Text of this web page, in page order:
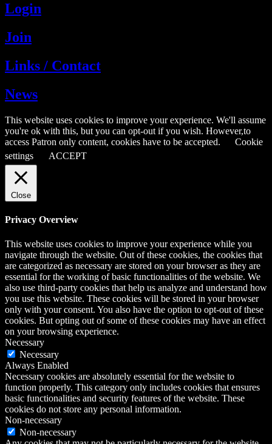
Login
Join
Links / Contact
News
This website uses cookies to improve your experience. We'll assume
you're ok with this, but you can opt-out if you wish. However,to
access Patron only content, cookies have to be accepted.
Cookie
settings
ACCEPT
Close
Privacy Overview
This website uses cookies to improve your experience while you
navigate through the website. Out of these cookies, the cookies that
are categorized as necessary are stored on your browser as they are
essential for the working of basic functionalities of the website. We
also use third-party cookies that help us analyze and understand how
you use this website. These cookies will be stored in your browser
only with your consent. You also have the option to opt-out of these
cookies. But opting out of some of these cookies may have an effect
on your browsing experience.
Necessary
Necessary
Always Enabled
Necessary cookies are absolutely essential for the website to
function properly. This category only includes cookies that ensures
basic functionalities and security features of the website. These
cookies do not store any personal information.
Non-necessary
Non-necessary